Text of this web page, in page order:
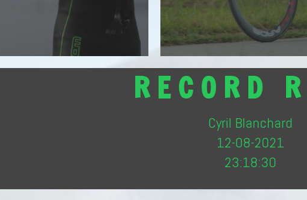
Discover the route
Mont-Blanc
Discover the route
R E C O R D R
Cyril Blanchard
12-08-2021
23:18:30